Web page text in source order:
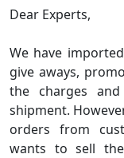
Dear Experts,
We have
give aways,
the charges
shipment.
orders from
wants to sell